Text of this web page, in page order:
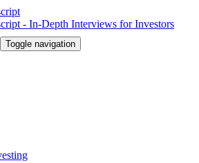
Toggle navigation